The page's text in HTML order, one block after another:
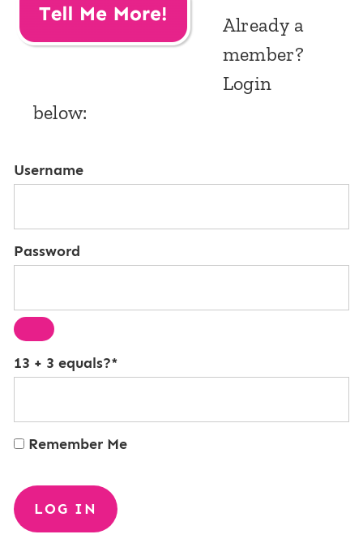
Already a
member?
Login
below:
Username
Password
13 + 3 equals?*
Remember Me